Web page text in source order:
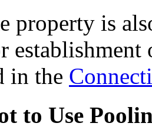
property is
in the
to Use